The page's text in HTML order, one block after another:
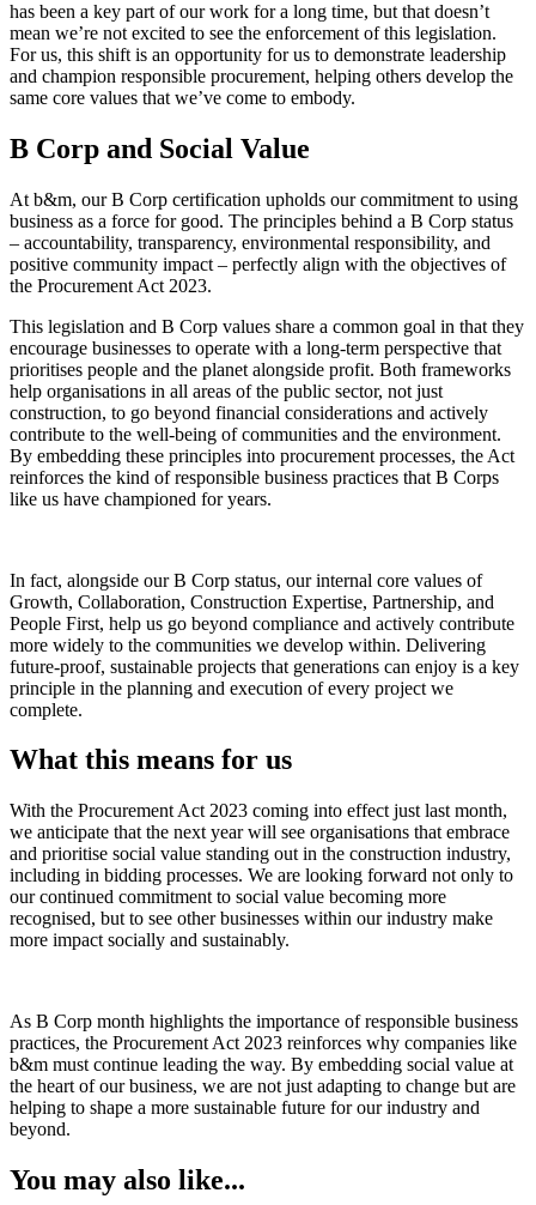
has been a key part of our work for a long time, but that doesn’t
mean we’re not excited to see the enforcement of this legislation.
For us, this shift is an opportunity for us to demonstrate leadership
and champion responsible procurement, helping others develop the
same core values that we’ve come to embody.
B Corp and Social Value
At b&m, our B Corp certification upholds our commitment to using
business as a force for good. The principles behind a B Corp status
– accountability, transparency, environmental responsibility, and
positive community impact – perfectly align with the objectives of
the Procurement Act 2023.
This legislation and B Corp values share a common goal in that they
encourage businesses to operate with a long-term perspective that
prioritises people and the planet alongside profit. Both frameworks
help organisations in all areas of the public sector, not just
construction, to go beyond financial considerations and actively
contribute to the well-being of communities and the environment.
By embedding these principles into procurement processes, the Act
reinforces the kind of responsible business practices that B Corps
like us have championed for years.
In fact, alongside our B Corp status, our internal core values of
Growth, Collaboration, Construction Expertise, Partnership, and
People First, help us go beyond compliance and actively contribute
more widely to the communities we develop within. Delivering
future-proof, sustainable projects that generations can enjoy is a key
principle in the planning and execution of every project we
complete.
What this means for us
With the Procurement Act 2023 coming into effect just last month,
we anticipate that the next year will see organisations that embrace
and prioritise social value standing out in the construction industry,
including in bidding processes. We are looking forward not only to
our continued commitment to social value becoming more
recognised, but to see other businesses within our industry make
more impact socially and sustainably.
As B Corp month highlights the importance of responsible business
practices, the Procurement Act 2023 reinforces why companies like
b&m must continue leading the way. By embedding social value at
the heart of our business, we are not just adapting to change but are
helping to shape a more sustainable future for our industry and
beyond.
You may also like...